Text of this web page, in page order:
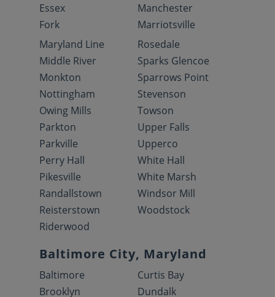
Essex
Fork
Manchester
Marriotsville
Maryland Line
Middle River
Monkton
Nottingham
Owing Mills
Parkton
Parkville
Perry Hall
Pikesville
Randallstown
Reisterstown
Riderwood
Rosedale
Sparks Glencoe
Sparrows Point
Stevenson
Towson
Upper Falls
Upperco
White Hall
White Marsh
Windsor Mill
Woodstock
Baltimore City, Maryland
Baltimore
Brooklyn
Curtis Bay
Dundalk